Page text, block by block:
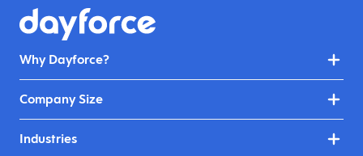
Why Dayforce?
Company Size
Industries